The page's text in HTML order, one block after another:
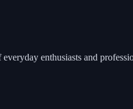
enthusiasts and